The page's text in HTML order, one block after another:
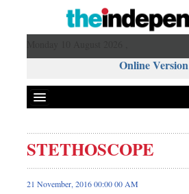
Online Version
STETHOSCOPE
21 November, 2016 00:00 00 AM